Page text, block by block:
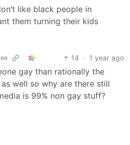
like black people in
them turning their kids
14 · 1 year ago
gay than rationally the
well so why are there still
is 99% non gay stuff?